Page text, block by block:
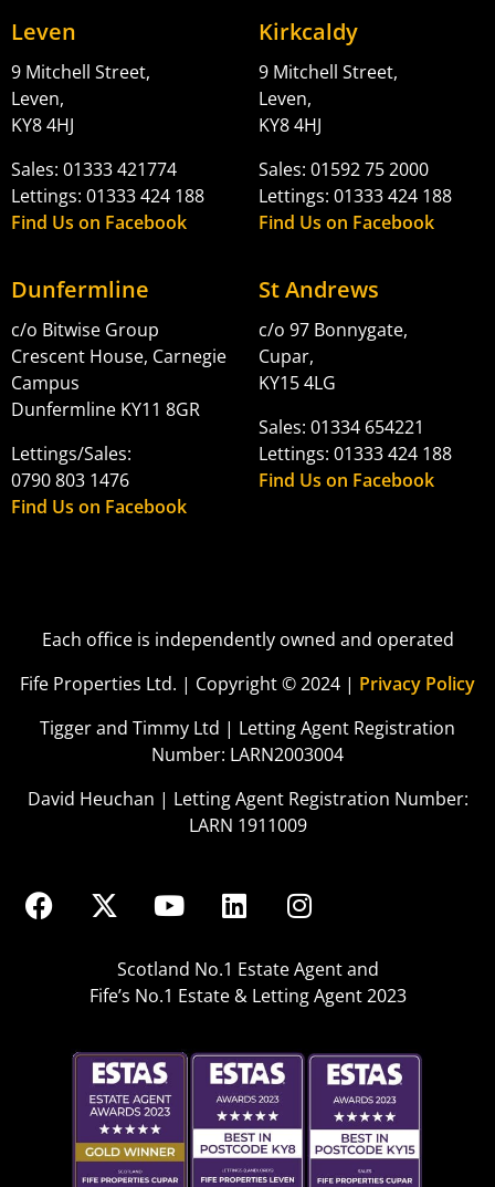
Leven
9 Mitchell Street,
Leven,
KY8 4HJ
Sales: 01333 421774
Lettings: 01333 424 188
Find Us on Facebook
Kirkcaldy
9 Mitchell Street,
Leven,
KY8 4HJ
Sales: 01592 75 2000
Lettings: 01333 424 188
Find Us on Facebook
Dunfermline
c/o Bitwise Group
Crescent House, Carnegie
Campus
Dunfermline KY11 8GR
Lettings/Sales:
0790 803 1476
Find Us on Facebook
St Andrews
c/o 97 Bonnygate,
Cupar,
KY15 4LG
Sales: 01334 654221
Lettings: 01333 424 188
Find Us on Facebook
Each office is independently owned and operated
Fife Properties Ltd. | Copyright © 2024 | Privacy Policy
Tigger and Timmy Ltd | Letting Agent Registration
Number: LARN2003004
David Heuchan | Letting Agent Registration Number:
LARN 1911009
Scotland No.1 Estate Agent and
Fife’s No.1 Estate & Letting Agent 2023